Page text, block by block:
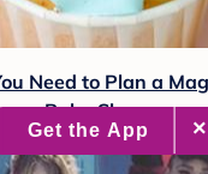
Need to Plan a
Baby Shower